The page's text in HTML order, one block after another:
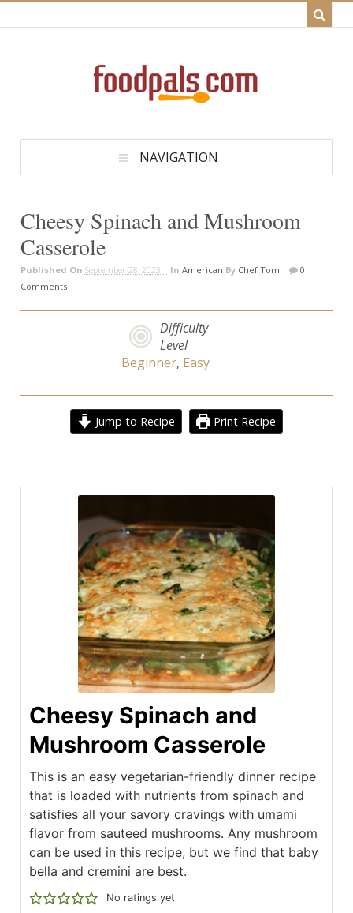
NAVIGATION
Cheesy Spinach and Mushroom
Casserole
Published On September 28, 2023 | In American By Chef Tom |
0
Comments
Difficulty
Level
Beginner, Easy
Jump to Recipe Print Recipe
Cheesy Spinach and
Mushroom Casserole
This is an easy vegetarian-friendly dinner recipe
that is loaded with nutrients from spinach and
satisfies all your savory cravings with umami
flavor from sauteed mushrooms. Any mushroom
can be used in this recipe, but we find that baby
bella and cremini are best.
No ratings yet